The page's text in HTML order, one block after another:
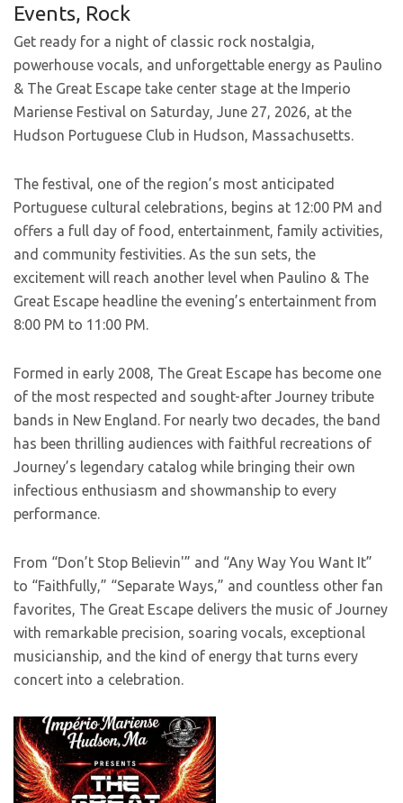
Events, Rock
Get ready for a night of classic rock nostalgia,
powerhouse vocals, and unforgettable energy as Paulino
& The Great Escape take center stage at the Imperio
Mariense Festival on Saturday, June 27, 2026, at the
Hudson Portuguese Club in Hudson, Massachusetts.
The festival, one of the region’s most anticipated
Portuguese cultural celebrations, begins at 12:00 PM and
offers a full day of food, entertainment, family activities,
and community festivities. As the sun sets, the
excitement will reach another level when Paulino & The
Great Escape headline the evening’s entertainment from
8:00 PM to 11:00 PM.
Formed in early 2008, The Great Escape has become one
of the most respected and sought-after Journey tribute
bands in New England. For nearly two decades, the band
has been thrilling audiences with faithful recreations of
Journey’s legendary catalog while bringing their own
infectious enthusiasm and showmanship to every
performance.
From “Don’t Stop Believin'” and “Any Way You Want It”
to “Faithfully,” “Separate Ways,” and countless other fan
favorites, The Great Escape delivers the music of Journey
with remarkable precision, soaring vocals, exceptional
musicianship, and the kind of energy that turns every
concert into a celebration.